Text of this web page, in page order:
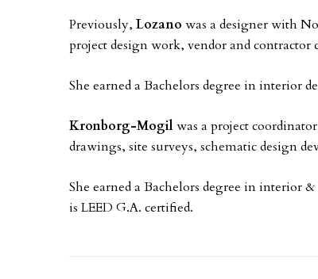
Previously, Lozano was a designer with
project design work, vendor and
She earned a Bachelors degree in
Kronborg-Mogilwas a project
drawings, site surveys, schematic design
She earned a Bachelors degree in interior
is LEED G.A. certified.